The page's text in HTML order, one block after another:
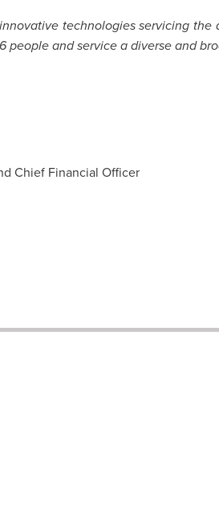
technologies servicing
people and service a diverse and
Chief Financial Officer